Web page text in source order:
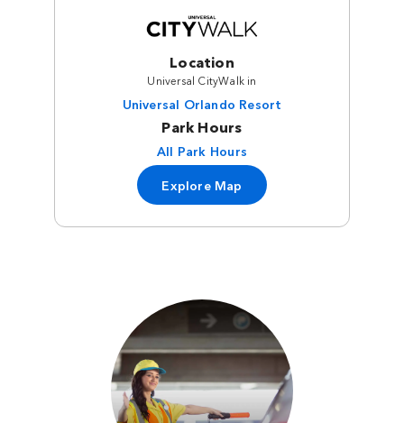
Location
Universal CityWalk in
Universal Orlando Resort
Park Hours
All Park Hours
Explore Map